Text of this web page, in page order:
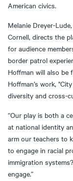
American civics.
Melanie Dreyer-
Cornell, directs the
for audience
border patrol
Hoffman will also be
Hoffman’s work,
diversity and cross-
“Our play is both a
at national identity
arm our teachers to
to engage in racial
immigration
engage.”